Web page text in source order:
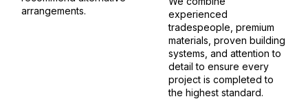
arrangements.
experienced
tradespeople, premium
materials, proven building
systems, and attention to
detail to ensure every
project is completed to
the highest standard.